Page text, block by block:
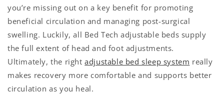
you’re missing out on a key benefit for promoting
beneficial circulation and managing post-surgical
swelling. Luckily, all Bed Tech adjustable beds supply
the full extent of head and foot adjustments.
Ultimately, the rightadjustable bed sleep system really
makes recovery more comfortable and supports better
circulation as you heal.